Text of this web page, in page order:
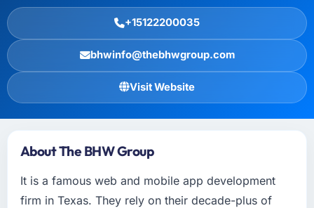
+15122200035
bhwinfo@thebhwgroup.com
Visit Website
About The BHW Group
It is a famous web and mobile app development
firm in Texas. They rely on their decade-plus of